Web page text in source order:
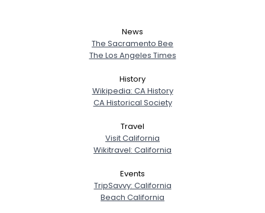
News
The Sacramento Bee
The Los Angeles Times
History
Wikipedia: CA History
CA Historical Society
Travel
Visit California
Wikitravel: California
Events
TripSavvy: California
Beach California